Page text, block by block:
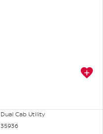
Dual Cab Utility
35936